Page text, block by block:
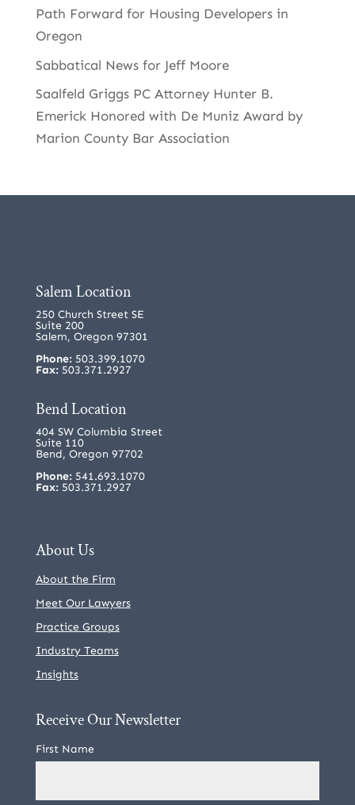
Path Forward for Housing Developers in
Oregon
Sabbatical News for Jeff Moore
Saalfeld Griggs PC Attorney Hunter B.
Emerick Honored with De Muniz Award by
Marion County Bar Association
Salem Location
250 Church Street SE
Suite 200
Salem, Oregon 97301
Phone:503.399.1070
Fax: 503.371.2927
Bend Location
404 SW Columbia Street
Suite 110
Bend, Oregon 97702
Phone:541.693.1070
Fax: 503.371.2927
About Us
About the Firm
Meet Our Lawyers
Practice Groups
Industry Teams
Insights
Receive Our Newsletter
First Name